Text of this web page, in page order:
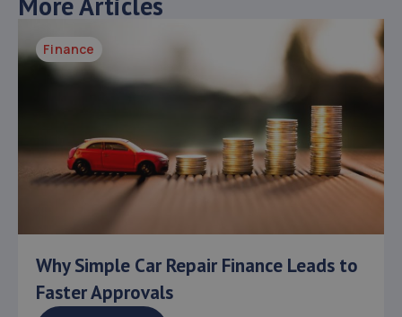
Finance
Why Simple Car Repair Finance Leads to
Faster Approvals